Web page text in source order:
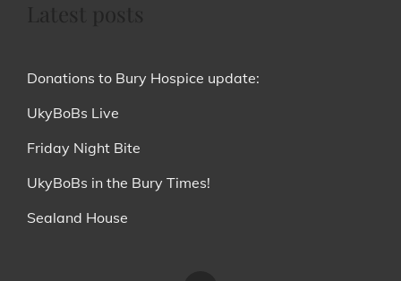
Donations to Bury Hospice update:
UkyBoBs Live
Friday Night Bite
UkyBoBs in the Bury Times!
Sealand House